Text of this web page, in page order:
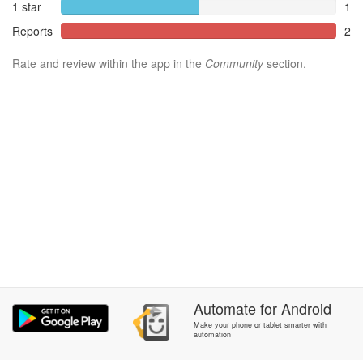
1 star
1
Reports
2
Rate and review within the app in the Communitysection.
AutomateforAndroid
Make your phone or tablet smarter with
automation